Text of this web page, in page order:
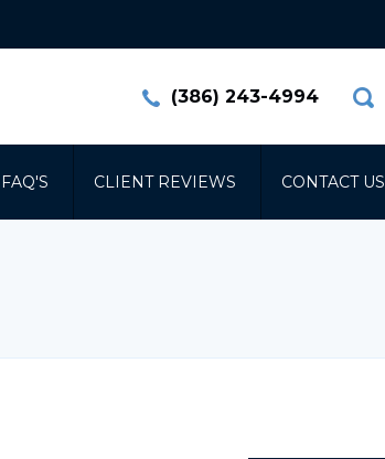
(386) 243-4994
FAQ'S CLIENT REVIEWS CONTACT US